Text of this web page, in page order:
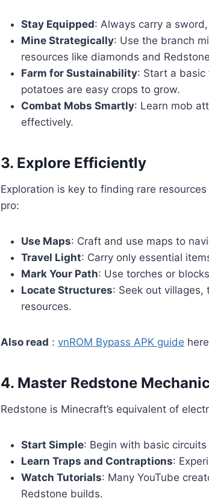
Stay Equipped: Always carry a
Mine Strategically: Use the branch
resources like diamonds and
Farm for Sustainability: Start a basic
potatoes are easy crops to grow.
Combat Mobs Smartly: Learn mob
effectively.
3. Explore Efficiently
Exploration is key to finding rare
pro:
Use Maps: Craft and use maps to
Travel Light: Carry only essential
Mark Your Path: Use torches or
Locate Structures: Seek out
resources.
Also read : vnROM Bypass APK guide
4. Master Redstone
Redstone is Minecraft’s equivalent of
Start Simple: Begin with basic
Learn Traps and Contraptions:
Watch Tutorials: Many YouTube
Redstone builds.